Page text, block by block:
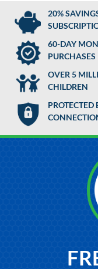
20%
60-DAY
PURCHASES
OVER 5
CHILDREN
PROTECTED